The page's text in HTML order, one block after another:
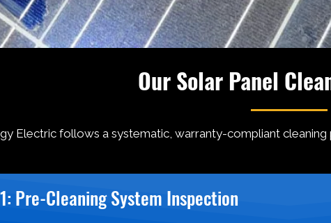
Our Solar Panel
Electric follows a systematic, warranty-compliant
Pre-Cleaning System Inspection